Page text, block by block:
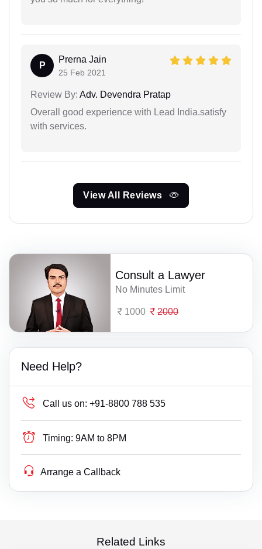
P
Prerna Jain
25 Feb 2021
Review By: Adv. Devendra Pratap
Overall good experience with Lead India.satisfy
with services.
View All Reviews
Consult a Lawyer
No Minutes Limit
1000 2000
Need Help?
Call us on: +91-8800 788 535
Timing: 9AM to 8PM
Arrange a Callback
Related Links